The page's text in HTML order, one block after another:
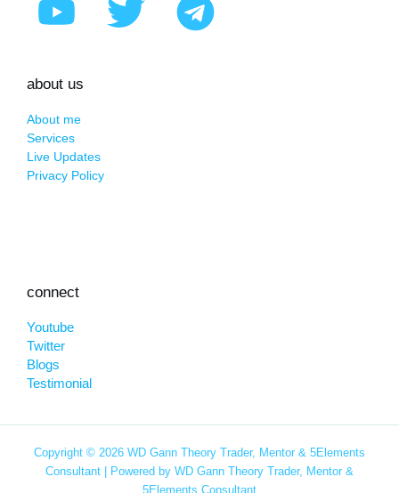
about us
About me
Services
Live Updates
Privacy Policy
connect
Youtube
Twitter
Blogs
Testimonial
Copyright © 2026 WD Gann Theory Trader, Mentor & 5Elements
Consultant | Powered by WD Gann Theory Trader, Mentor &
5Elements Consultant